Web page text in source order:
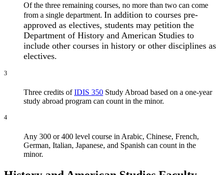
Of the three remaining courses, no more than two can come
from a single department. In addition to courses pre-
approved as electives, students may petition the
Department of History and American Studies to
include other courses in history or other disciplines as
electives.
3
Three credits ofIDIS 350 Study Abroad based on a one-year
study abroad program can count in the minor.
4
Any 300 or 400 level course in Arabic, Chinese, French,
German, Italian, Japanese, and Spanish can count in the
minor.